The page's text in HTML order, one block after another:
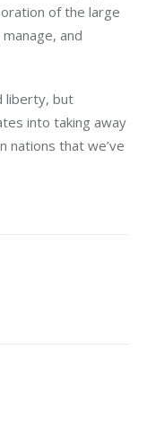
of the large
and
liberty, but
into taking away
nations that we’ve